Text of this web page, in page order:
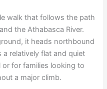
walk that follows the path
the Athabasca River.
it heads northbound
relatively flat and quiet
for families looking to
a major climb.